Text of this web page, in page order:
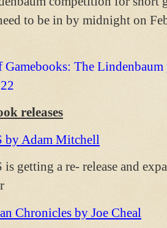
to be in by midnight on
The
releases
by Adam Mitchell
getting a re- release and
Chronicles by Joe Cheal